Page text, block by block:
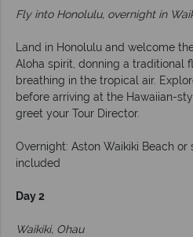
Fly into Honolulu, overnight in
Land in Honolulu and welcome
Aloha spirit, donning a traditional
breathing in the tropical air.
before arriving at the Hawaiian-
greet your Tour Director.
Overnight: Aston Waikiki Beach
included
Day 2
Waikiki, Ohau